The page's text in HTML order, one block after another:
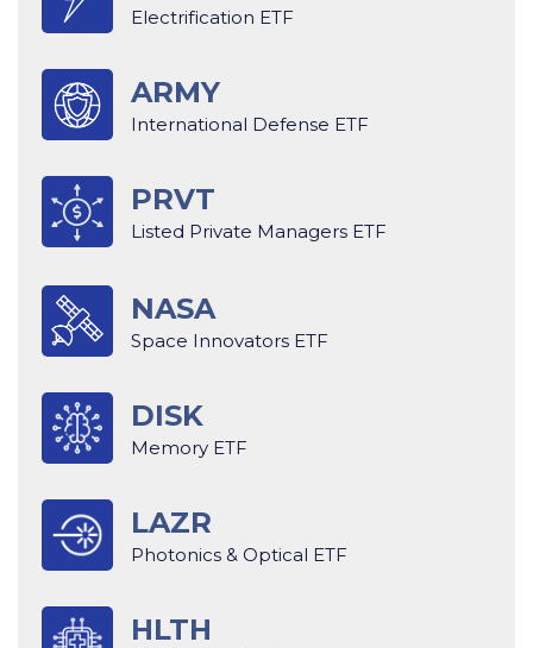
Electrification ETF
ARMY
International Defense ETF
PRVT
Listed Private Managers ETF
NASA
Space Innovators ETF
DISK
Memory ETF
LAZR
Photonics & Optical ETF
HLTH